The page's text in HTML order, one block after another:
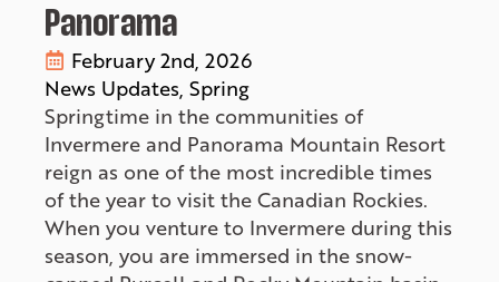
Panorama
February 2nd, 2026
News Updates Spring
Springtime in the communities of
Invermere and Panorama Mountain Resort
reign as one of the most incredible times
of the year to visit the Canadian Rockies.
When you venture to Invermere during this
season, you are immersed in the snow-